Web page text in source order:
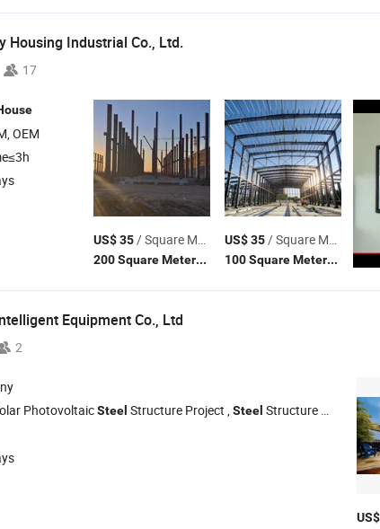
Housing Industrial Co., Ltd.
17
OEM
US$ 35/ Square Meter
200 Square Meters(MOQ)
US$ 35/ Square Meter
100 Square Meters(MOQ)
Equipment Co., Ltd
2
PhotovoltaicSteel Structure Project ,Steel Structure Warehouse ,